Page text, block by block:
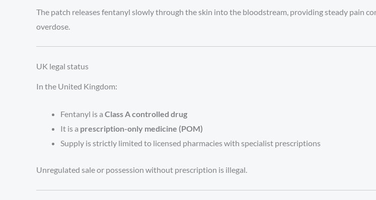
The patch releases fentanyl slowly through the skin into the bloodstream, providing steady pain
overdose.
UK legal status
In the United Kingdom:
Fentanyl is a Class A controlled drug
It is a prescription-only medicine (POM)
Supply is strictly limited to licensed pharmacies with specialist prescriptions
Unregulated sale or possession without prescription is illegal.